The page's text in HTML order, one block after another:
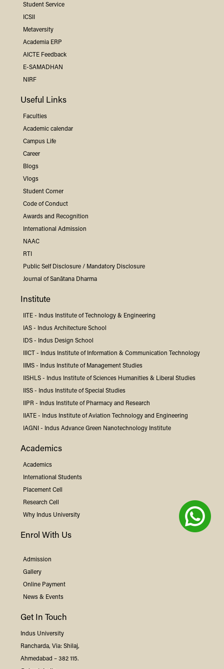
Student Service
ICSII
Metaversity
Academia ERP
AICTE Feedback
E-SAMADHAN
NIRF
Useful Links
Faculties
Academic calendar
Campus Life
Career
Blogs
Vlogs
Student Corner
Code of Conduct
Awards and Recognition
International Admission
NAAC
RTI
Public Self Disclosure / Mandatory Disclosure
Journal of Sanātana Dharma
Institute
IITE - Indus Institute of Technology & Engineering
IAS - IndusArchitecture School
IDS - Indus Design School
IIICT - Indus Institute of Information & Communication Technology
IIMS - Indus Institute of Management Studies
IISHLS - Indus Institute of Sciences Humanities & Liberal Studies
IISS - Indus Institute of Special Studies
IIPR - Indus Institute of Pharmacy and Research
IIATE - Indus Institute of Aviation Technology and Engineering
IAGNI - IndusAdvance Green Nanotechnology Institute
Academics
Academics
International Students
Placement Cell
Research Cell
Why Indus University
Enrol With Us
Admission
Gallery
Online Payment
News & Events
Get In Touch
Indus University
Rancharda, Via: Shilaj,
Ahmedabad – 382 115.